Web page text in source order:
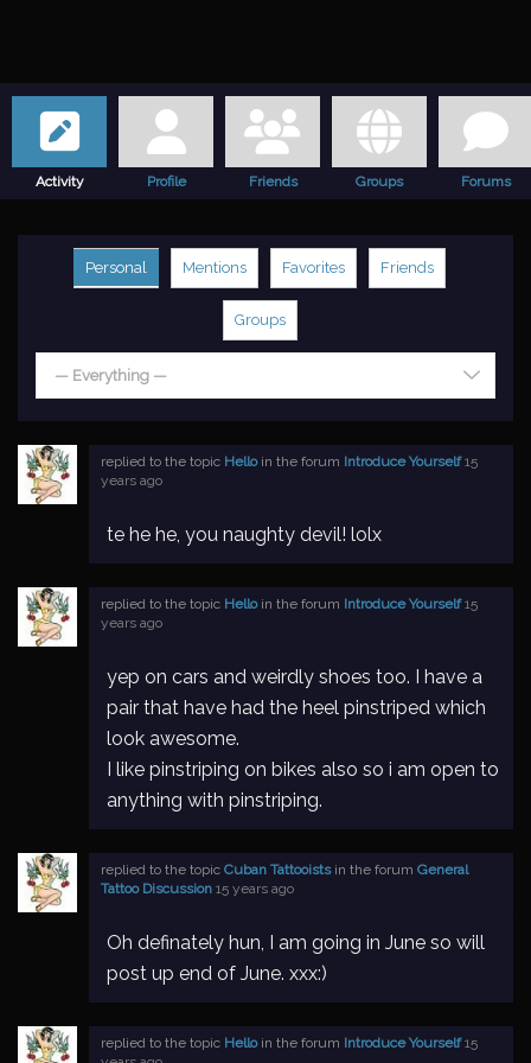
Activity Profile Friends Groups Forums
Personal Mentions Favorites Friends
Groups
— Everything —
replied to the topic Helloin the forum Introduce Yourself 15
years ago
te he he, you naughty devil! lolx
replied to the topic Helloin the forum Introduce Yourself 15
years ago
yep on cars and weirdly shoes too. I have a
pair that have had the heel pinstriped which
look awesome.
I like pinstriping on bikes also so i am open to
anything with pinstriping.
replied to the topic Cuban Tattooistsin the forum General
Tattoo Discussion 15 years ago
Oh definately hun, I am going in June so will
post up end of June. xxx:)
replied to the topic Helloin the forum Introduce Yourself 15